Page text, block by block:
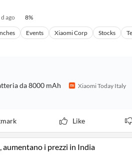
ago 8%
Events Xiaomi Corp Stocks
da 8000 mAh Xiaomi Today Italy
Like
aumentano i prezzi in India